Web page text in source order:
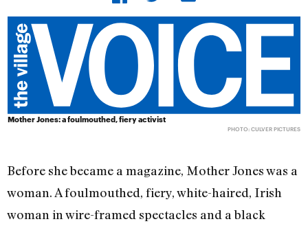
Mother Jones: a foulmouthed, fiery activist
PHOTO: CULVER PICTURES
Before she became a magazine, Mother Jones was a
woman. A foulmouthed, fiery, white-haired, Irish
woman in wire-framed spectacles and a black